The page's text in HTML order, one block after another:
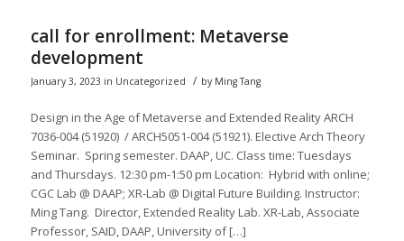
call for enrollment: Metaverse
development
January 3, 2023 in Uncategorized / by Ming Tang
Design in the Age of Metaverse and Extended Reality ARCH
7036-004 (51920) / ARCH5051-004 (51921). Elective Arch Theory
Seminar. Spring semester. DAAP, UC. Class time: Tuesdays
and Thursdays. 12:30 pm-1:50 pm Location: Hybrid with online;
CGC Lab @ DAAP; XR-Lab @ Digital Future Building. Instructor:
Ming Tang. Director, Extended Reality Lab. XR-Lab, Associate
Professor, SAID, DAAP, University of […]